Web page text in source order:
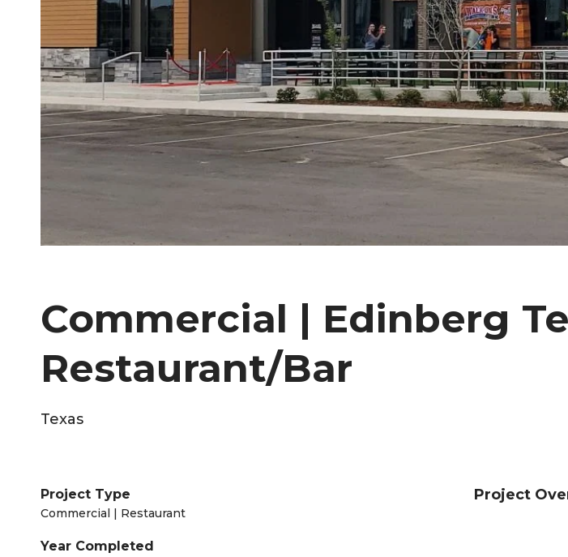
Commercial | Edinberg
Restaurant/Bar
Texas
Project Type
Commercial | Restaurant
Year Completed
Project